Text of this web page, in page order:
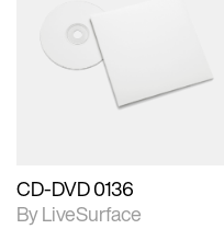
2D scene with
photographic details.
Includes support for
materials and lighting.
CD-DVD 0136
By LiveSurface